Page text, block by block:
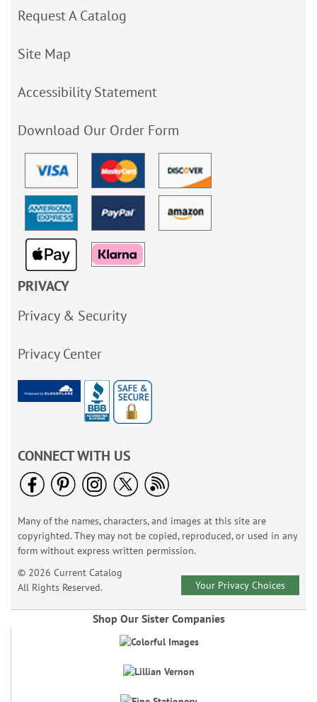
Request A Catalog
Site Map
Accessibility Statement
Download Our Order Form
PRIVACY
Privacy & Security
Privacy Center
CONNECT WITH US
Many of the names, characters, and images at this site are
copyrighted. They may not be copied, reproduced, or used in any
form without express written permission.
© 2026 Current Catalog
All Rights Reserved.
Your Privacy Choices
Shop Our Sister Companies